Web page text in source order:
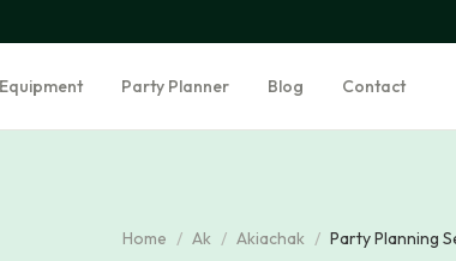
Equipment Party Planner Blog Contact
Home / Ak / Akiachak / Party Planning